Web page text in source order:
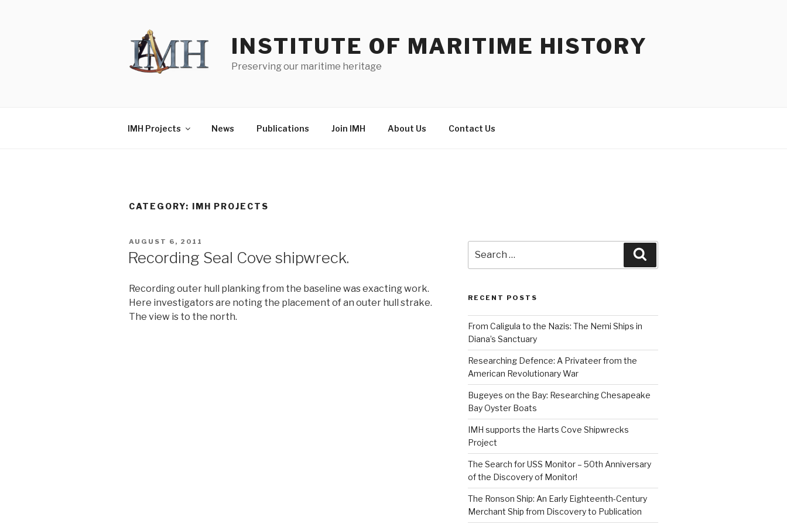
INSTITUTE OF MARITIME HISTORY
Preserving our maritime heritage
IMH Projects News Publications Join IMH About Us Contact Us
CATEGORY: IMH PROJECTS
POSTED
AUGUST 6, 2011
Recording Seal Cove shipwreck.
Recording outer hull planking from the baseline was exacting work.
Here investigators are noting the placement of an outer hull strake.
The view is to the north.
for:
RECENT POSTS
From Caligula to the Nazis: The Nemi Ships in
Diana’s Sanctuary
Researching Defence: A Privateer from the
American Revolutionary War
Bugeyes on the Bay: Researching Chesapeake
Bay Oyster Boats
IMH supports the Harts Cove Shipwrecks
Project
The Search for USS Monitor – 50th Anniversary
of the Discovery of Monitor!
The Ronson Ship: An Early Eighteenth-Century
Merchant Ship from Discovery to Publication